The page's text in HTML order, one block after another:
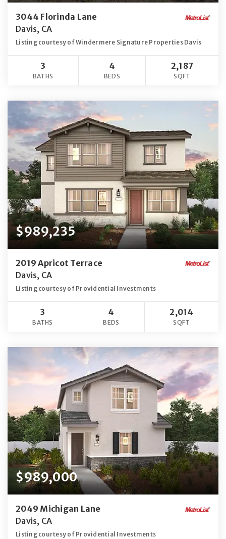
3044 Florinda Lane
Davis, CA
Listing courtesy of Windermere Signature Properties Davis
3
BATHS
4
BEDS
2,187
SQFT
$989,235
2019 Apricot Terrace
Davis, CA
Listing courtesy of Providential Investments
3
BATHS
4
BEDS
2,014
SQFT
$989,000
2049 Michigan Lane
Davis, CA
Listing courtesy of Providential Investments